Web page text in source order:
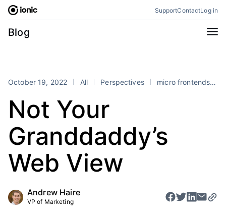
Skip
content
SupportContactLog in
Blog
Categories
Perspectives Product
Stencil
Products
Capacitor
Framework Enterprise SDK
RSS
October 19, 2022 All Perspectives micro frontends
Not Your
Granddaddy’s
Web View
Andrew Haire
VP of Marketing